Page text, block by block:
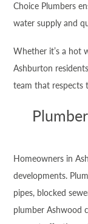
Choice Plumbers
water supply and
Whether it’s a hot
Ashburton
team that respects
Homeowners in
developments.
pipes, blocked
plumber Ashwood